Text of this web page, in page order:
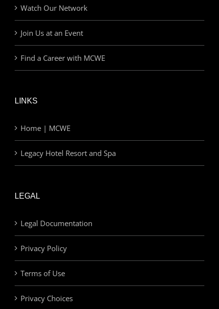
Watch Our Network
Join Us at an Event
Find a Career with MCWE
LINKS
Home | MCWE
Legacy Hotel Resort and Spa
LEGAL
Legal Documentation
Privacy Policy
Terms of Use
Privacy Choices